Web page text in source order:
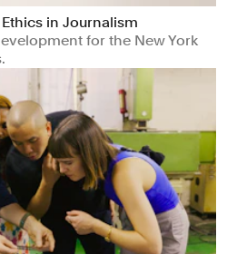
in Journalism
for the New York